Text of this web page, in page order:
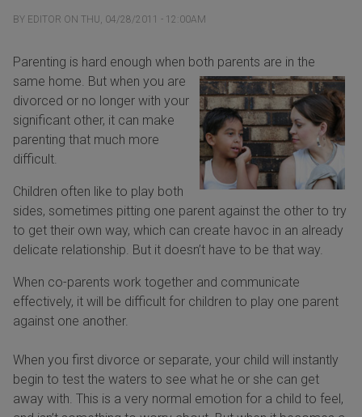
BY EDITOR ON THU, 04/28/2011 - 12:00AM
Parenting is hard enough when both parents are in the
same home. But when you are
divorced or no longer with your
significant other, it can make
parenting that much more
difficult.
Children often like to play both
sides, sometimes pitting one parent against the other to try
to get their own way, which can create havoc in an already
delicate relationship. But it doesn’t have to be that way.
When co-parents work together and communicate
effectively, it will be difficult for children to play one parent
against one another.
When you first divorce or separate, your child will instantly
begin to test the waters to see what he or she can get
away with. This is a very normal emotion for a child to feel,